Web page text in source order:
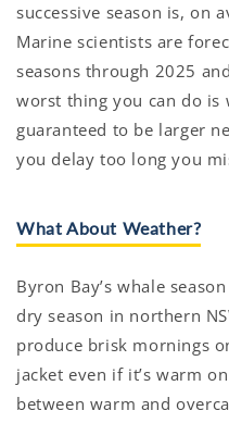
successive season is, on
Marine scientists are
seasons through 2025
worst thing you can do is
guaranteed to be larger
you delay too long you
What About Weather?
Byron Bay’s whale
dry season in northern
produce brisk mornings
jacket even if it’s warm
between warm and